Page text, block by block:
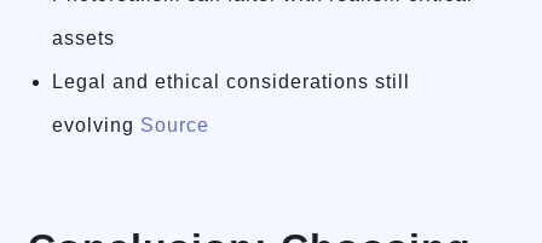
assets
Legal and ethical considerations still
evolving Source